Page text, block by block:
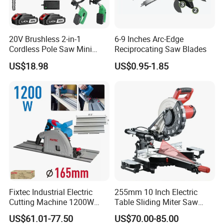
20V Brushless 2-in-1
Cordless Pole Saw Mini
Chainsaw Kit with Battery
US$18.98
6-9 Inches Arc-Edge
Reciprocating Saw Blades
US$0.95-1.85
Fixtec Industrial Electric
Cutting Machine 1200W
120V 60Hz Plunge Rail
US$61.01-77.50
255mm 10 Inch Electric
Table Sliding Miter Saw
Wood Cutter Machine
US$70.00-85.00